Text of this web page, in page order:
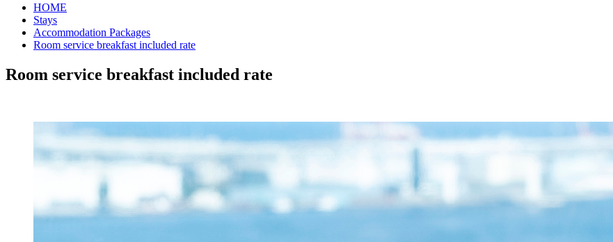
HOME
Stays
Accommodation Packages
Room service breakfast included rate
Room service breakfast included rate